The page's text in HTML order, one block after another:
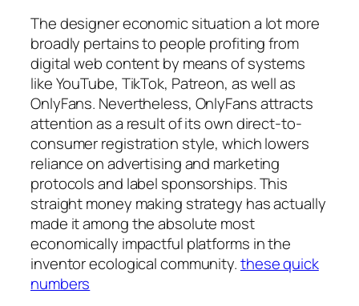
The designer economic situation a lot more
broadly pertains to people profiting from
digital web content by means of systems
like YouTube, TikTok, Patreon, as well as
OnlyFans. Nevertheless, OnlyFans attracts
attention as a result of its own direct-to-
consumer registration style, which lowers
reliance on advertising and marketing
protocols and label sponsorships. This
straight money making strategy has actually
made it among the absolute most
economically impactful platforms in the
inventor ecological community.these quick
numbers